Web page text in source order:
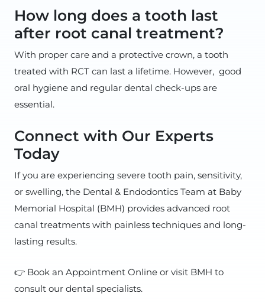
How long does a tooth last
after root canal treatment?
With proper care and a protective crown, a tooth
treated with RCT can last a lifetime. However, good
oral hygiene and regular dental check-ups are
essential.
Connect with Our Experts
Today
If you are experiencing severe tooth pain, sensitivity,
or swelling, the Dental & Endodontics Team at Baby
Memorial Hospital (BMH) provides advanced root
canal treatments with painless techniques and long-
lasting results.
👉 Book an Appointment Online or visit BMH to
consult our dental specialists.